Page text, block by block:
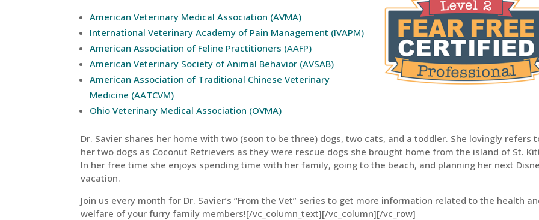
American Veterinary Medical Association (AVMA)
International Veterinary Academy of Pain Management (IVAPM)
American Association of Feline Practitioners (AAFP)
American Veterinary Society of Animal Behavior (AVSAB)
American Association of Traditional Chinese Veterinary
Medicine (AATCVM)
Ohio Veterinary Medical Association (OVMA)
Dr. Savier shares her home with two (soon to be three) dogs, two cats, and a toddler. She lovingly refers
her two dogs as Coconut Retrievers as they were rescue dogs she brought home from the island of St.
In her free time she enjoys spending time with her family, going to the beach, and planning her next
vacation.
Join us every month for Dr. Savier’s “From the Vet” series to get more information related to the health
welfare of your furry family members![/vc_column_text][/vc_column][/vc_row]